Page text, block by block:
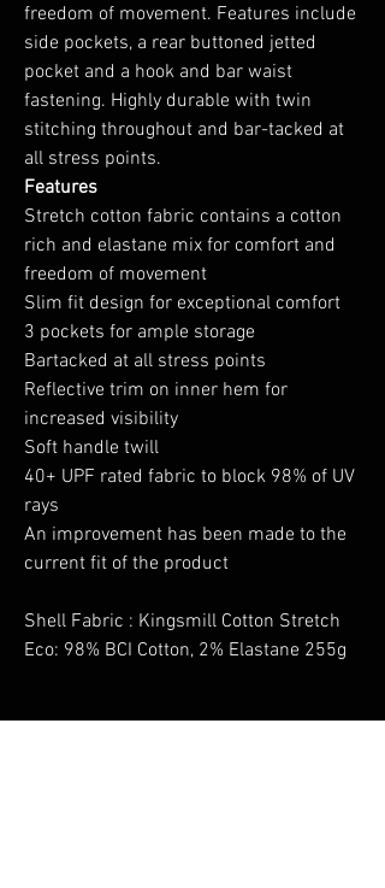
freedom of movement. Features include
side pockets, a rear buttoned jetted
pocket and a hook and bar waist
fastening. Highly durable with twin
stitching throughout and bar-tacked at
all stress points.
Features
Stretch cotton fabric contains a cotton
rich and elastane mix for comfort and
freedom of movement
Slim fit design for exceptional comfort
3 pockets for ample storage
Bartacked at all stress points
Reflective trim on inner hem for
increased visibility
Soft handle twill
40+ UPF rated fabric to block 98% of UV
rays
An improvement has been made to the
current fit of the product
Shell Fabric : Kingsmill Cotton Stretch
Eco: 98% BCI Cotton, 2% Elastane 255g